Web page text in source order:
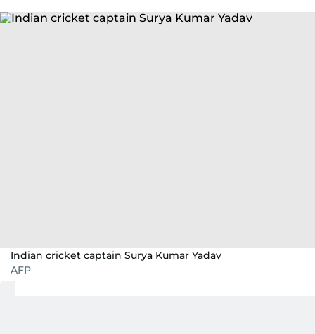
Indian cricket captain Surya Kumar Yadav
AFP